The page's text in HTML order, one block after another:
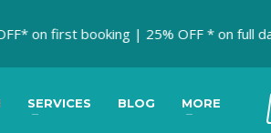
first booking | 25% OFF * on full day
SERVICES BLOG MORE